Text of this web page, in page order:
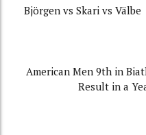
Björgen vs Skari vs Välbe
American Men 9th in
Result in a